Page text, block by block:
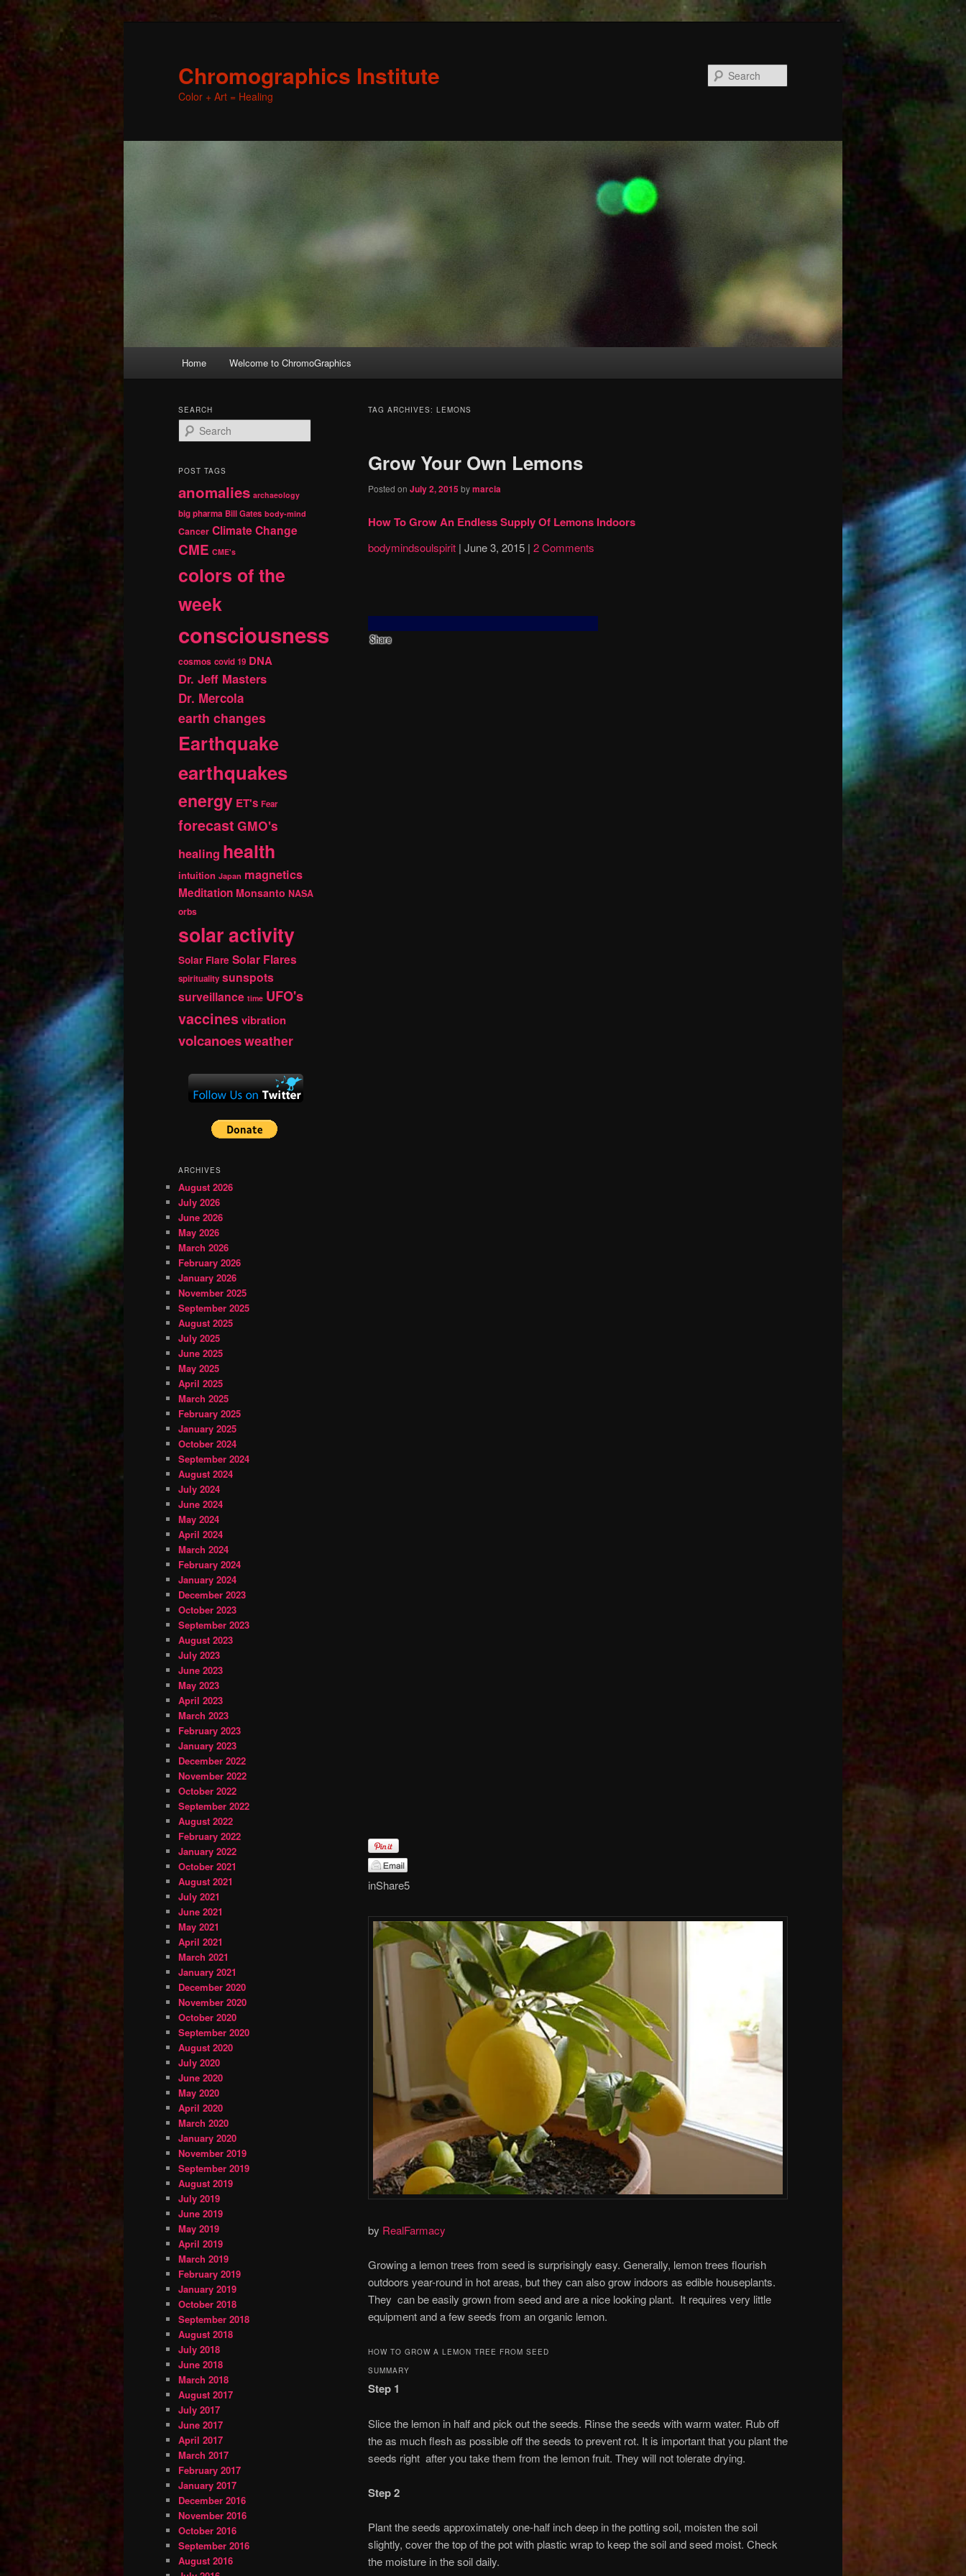
Chromographics Institute
Color + Art = Healing
Skip
primary
content
Skip
secondary
content
Home Welcome to ChromoGraphics
TAG ARCHIVES: LEMONS
Grow Your Own Lemons
Posted on July 2, 2015bymarcia
How To Grow An Endless Supply Of Lemons Indoors
bodymindsoulspirit | June 3, 2015 | 2 Comments
inShare5
by RealFarmacy
Growing a lemon trees from seed is surprisingly easy. Generally, lemon trees flourish
outdoors year-round in hot areas, but they can also grow indoors as edible houseplants.
They can be easily grown from seed and are a nice looking plant. It requires very little
equipment and a few seeds from an organic lemon.
HOW TO GROW A LEMON TREE FROM SEED
SUMMARY
Step 1
Slice the lemon in half and pick out the seeds. Rinse the seeds with warm water. Rub off
the as much flesh as possible off the seeds to prevent rot. It is important that you plant the
seeds right after you take them from the lemon fruit. They will not tolerate drying.
Step 2
Plant the seeds approximately one-half inch deep in the potting soil, moisten the soil
slightly, cover the top of the pot with plastic wrap to keep the soil and seed moist. Check
the moisture in the soil daily.
SEARCH
e
r
h
POST TAGS
anomalies archaeology
big pharma Bill Gates body-mind
Cancer Climate Change
CME CME's
colors of the
week
consciousness
cosmos covid 19 DNA
Dr. Jeff Masters
Dr. Mercola
earth changes
Earthquake
earthquakes
energy ET's Fear
forecast GMO's
healing health
intuition Japan magnetics
Meditation Monsanto NASA
orbs
solar activity
Solar Flare Solar Flares
spirituality sunspots
surveillance time UFO's
vaccinesvibration
volcanoesweather
ARCHIVES
August 2026
July 2026
June 2026
May 2026
March 2026
February 2026
January 2026
November 2025
September 2025
August 2025
July 2025
June 2025
May 2025
April 2025
March 2025
February 2025
January 2025
October 2024
September 2024
August 2024
July 2024
June 2024
May 2024
April 2024
March 2024
February 2024
January 2024
December 2023
October 2023
September 2023
August 2023
July 2023
June 2023
May 2023
April 2023
March 2023
February 2023
January 2023
December 2022
November 2022
October 2022
September 2022
August 2022
February 2022
January 2022
October 2021
August 2021
July 2021
June 2021
May 2021
April 2021
March 2021
January 2021
December 2020
November 2020
October 2020
September 2020
August 2020
July 2020
June 2020
May 2020
April 2020
March 2020
January 2020
November 2019
September 2019
August 2019
July 2019
June 2019
May 2019
April 2019
March 2019
February 2019
January 2019
October 2018
September 2018
August 2018
July 2018
June 2018
March 2018
August 2017
July 2017
June 2017
April 2017
March 2017
February 2017
January 2017
December 2016
November 2016
October 2016
September 2016
August 2016